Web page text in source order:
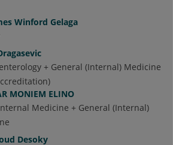
Winford Gelaga
+ General (Internal) Medicine
MONIEM ELINO
Medicine + General (Internal)
Desoky